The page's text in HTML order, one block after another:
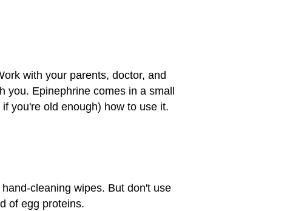
with your parents, doctor, and
Epinephrine comes in a small
you're old enough) how to use it.
cleaning wipes. But don't use
of egg proteins.